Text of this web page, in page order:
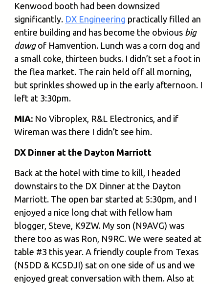
Kenwood booth had been downsized
significantly. DX Engineering practically filled an
entire building and has become the obvious big
dawgof Hamvention. Lunch was a corn dog and
a small coke, thirteen bucks. I didn’t set a foot in
the flea market. The rain held off all morning,
but sprinkles showed up in the early afternoon. I
left at 3:30pm.
MIA: No Vibroplex, R&L Electronics, and if
Wireman was there I didn’t see him.
DX Dinner at the Dayton Marriott
Back at the hotel with time to kill, I headed
downstairs to the DX Dinner at the Dayton
Marriott. The open bar started at 5:30pm, and I
enjoyed a nice long chat with fellow ham
blogger, Steve, K9ZW. My son (N9AVG) was
there too as was Ron, N9RC. We were seated at
table #3 this year. A friendly couple from Texas
(N5DD & KC5DJI) sat on one side of us and we
enjoyed great conversation with them. Also at